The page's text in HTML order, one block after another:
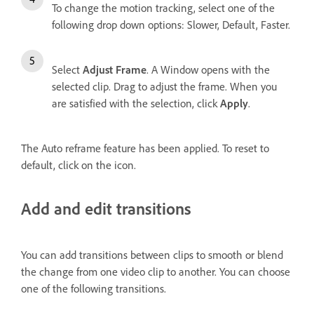
To change the motion tracking, select one of the
following drop down options: Slower, Default, Faster.
Select Adjust Frame. A Window opens with the
selected clip. Drag to adjust the frame. When you
are satisfied with the selection, click Apply.
The Auto reframe feature has been applied. To reset to
default, click on the icon.
Add and edit transitions
You can add transitions between clips to smooth or blend
the change from one video clip to another. You can choose
one of the following transitions.